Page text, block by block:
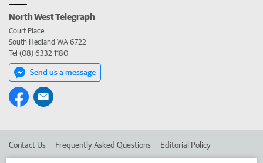
North West Telegraph
Court Place
South Hedland WA 6722
Tel (08) 6332 1180
Send us a message
Contact Us Frequently Asked Questions Editorial Policy